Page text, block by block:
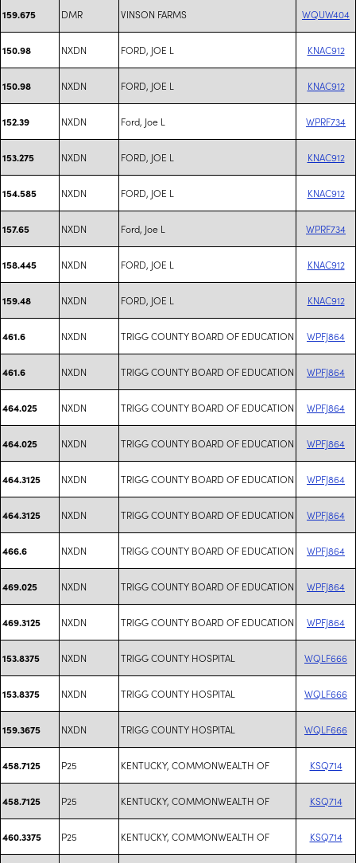
159.675 DMR VINSON FARMS WQUW404
150.98 NXDN FORD, JOE L KNAC912
150.98 NXDN FORD, JOE L KNAC912
152.39 NXDN Ford, Joe L WPRF734
153.275 NXDN FORD, JOE L KNAC912
154.585 NXDN FORD, JOE L KNAC912
157.65 NXDN Ford, Joe L WPRF734
158.445 NXDN FORD, JOE L KNAC912
159.48 NXDN FORD, JOE L KNAC912
461.6 NXDN TRIGG COUNTY BOARD OF EDUCATION WPFJ864
461.6 NXDN TRIGG COUNTY BOARD OF EDUCATION WPFJ864
464.025 NXDN TRIGG COUNTY BOARD OF EDUCATION WPFJ864
464.025 NXDN TRIGG COUNTY BOARD OF EDUCATION WPFJ864
464.3125 NXDN TRIGG COUNTY BOARD OF EDUCATION WPFJ864
464.3125 NXDN TRIGG COUNTY BOARD OF EDUCATION WPFJ864
466.6 NXDN TRIGG COUNTY BOARD OF EDUCATION WPFJ864
469.025 NXDN TRIGG COUNTY BOARD OF EDUCATION WPFJ864
469.3125 NXDN TRIGG COUNTY BOARD OF EDUCATION WPFJ864
153.8375 NXDN TRIGG COUNTY HOSPITAL WQLF666
153.8375 NXDN TRIGG COUNTY HOSPITAL WQLF666
159.3675 NXDN TRIGG COUNTY HOSPITAL WQLF666
458.7125 P25 KENTUCKY, COMMONWEALTH OF KSQ714
458.7125 P25 KENTUCKY, COMMONWEALTH OF KSQ714
460.3375 P25 KENTUCKY, COMMONWEALTH OF KSQ714